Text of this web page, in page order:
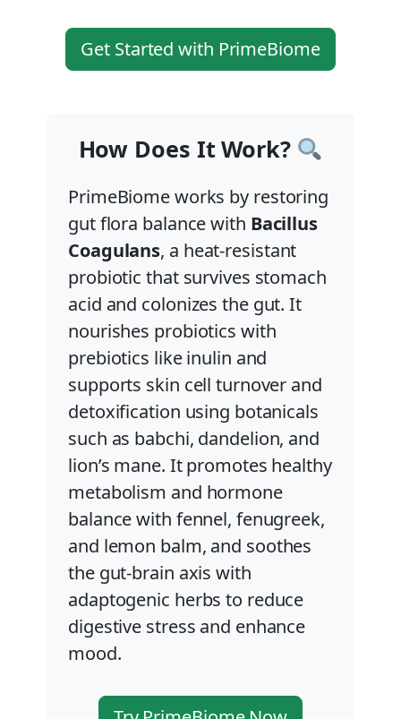
Get Started with PrimeBiome
How Does It Work?
PrimeBiome works by restoring
gut flora balance with Bacillus
Coagulans, a heat-resistant
probiotic that survives stomach
acid and colonizes the gut. It
nourishes probiotics with
prebiotics like inulin and
supports skin cell turnover and
detoxification using botanicals
such as babchi, dandelion, and
lion’s mane. It promotes healthy
metabolism and hormone
balance with fennel, fenugreek,
and lemon balm, and soothes
the gut-brain axis with
adaptogenic herbs to reduce
digestive stress and enhance
mood.